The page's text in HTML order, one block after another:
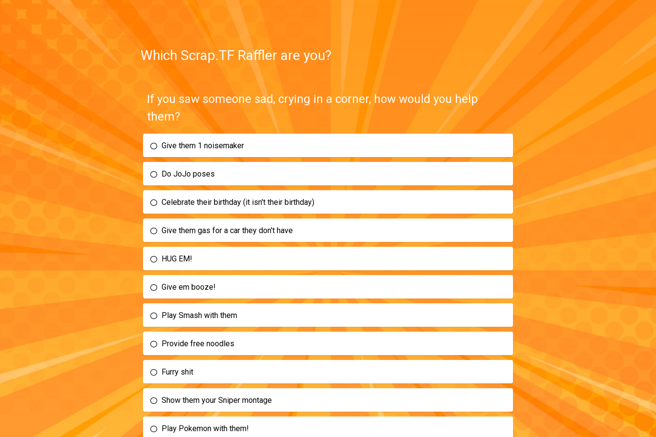
Which Scrap.TF Raffler are you?
If you saw someone sad, crying in a corner, how would you help
them?
Give them 1 noisemaker
Do JoJo poses
Celebrate their birthday (it isn't their birthday)
Give them gas for a car they don't have
HUG EM!
Give em booze!
Play Smash with them
Provide free noodles
Furry shit
Show them your Sniper montage
Play Pokemon with them!